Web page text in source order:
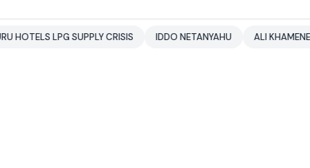
LPG SUPPLY CRISIS IDDO NETANYAHU ALI KHAMENEI